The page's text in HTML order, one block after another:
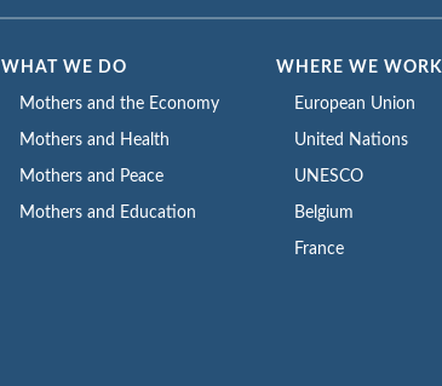
WHAT WE DO
Mothers and the Economy
Mothers and Health
Mothers and Peace
Mothers and Education
WHERE WE WORK
European Union
United Nations
UNESCO
Belgium
France